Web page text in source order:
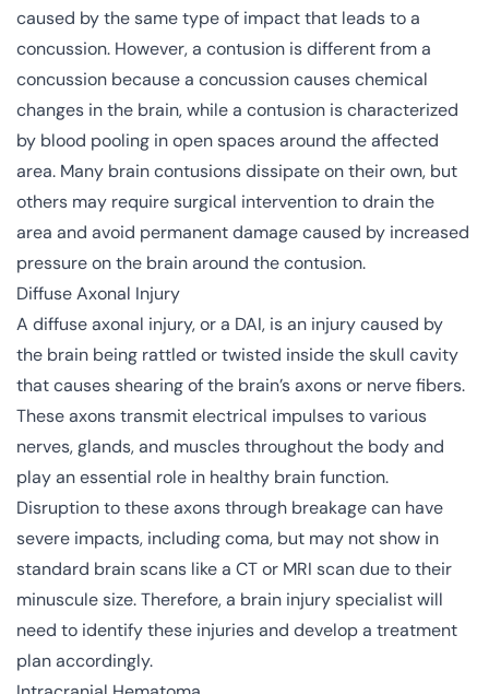
caused by the same type of impact that leads to a
concussion. However, a contusion is different from a
concussion because a concussion causes chemical
changes in the brain, while a contusion is characterized
by blood pooling in open spaces around the affected
area. Many brain contusions dissipate on their own, but
others may require surgical intervention to drain the
area and avoid permanent damage caused by increased
pressure on the brain around the contusion.
Diffuse Axonal Injury
A diffuse axonal injury, or a DAI, is an injury caused by
the brain being rattled or twisted inside the skull cavity
that causes shearing of the brain’s axons or nerve fibers.
These axons transmit electrical impulses to various
nerves, glands, and muscles throughout the body and
play an essential role in healthy brain function.
Disruption to these axons through breakage can have
severe impacts, including coma, but may not show in
standard brain scans like a CT or MRI scan due to their
minuscule size. Therefore, a brain injury specialist will
need to identify these injuries and develop a treatment
plan accordingly.